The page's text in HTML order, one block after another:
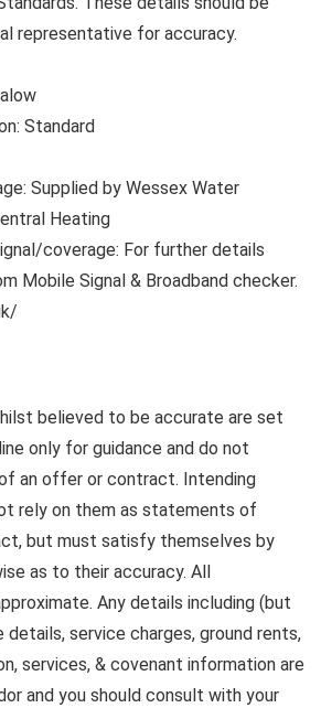
representative for accuracy.
Standard
Supplied by Wessex Water
Heating
coverage: For further details
Mobile Signal & Broadband checker.
believed to be accurate are set
only for guidance and do not
an offer or contract. Intending
rely on them as statements of
but must satisfy themselves by
as to their accuracy. All
Any details including (but
service charges, ground rents,
services, & covenant information are
and you should consult with your